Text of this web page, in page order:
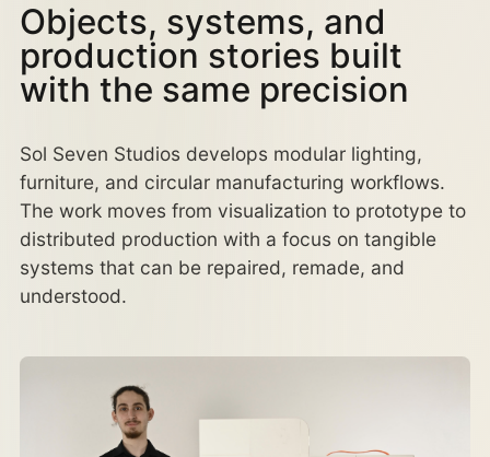
Objects, systems, and
production stories built
with the same precision
Sol Seven Studios develops modular lighting,
furniture, and circular manufacturing workflows.
The work moves from visualization to prototype to
distributed production with a focus on tangible
systems that can be repaired, remade, and
understood.